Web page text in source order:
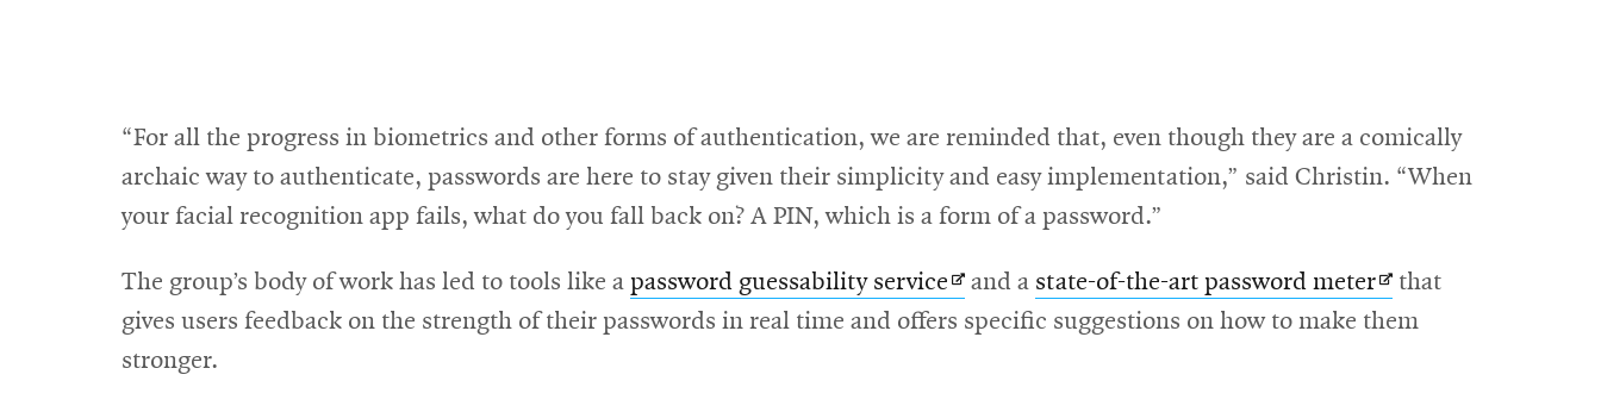
“For all the progress in biometrics and other forms of authentication, we are reminded that, even though they are a comically
archaic way to authenticate, passwords are here to stay given their simplicity and easy implementation,” said Christin. “When
your facial recognition app fails, what do you fall back on? A PIN, which is a form of a password.”
The group’s body of work has led to tools like a password guessability serviceOpens
in
and a state-of-the-art password meterOpens
in
that
gives users feedback on the strength of their passwords in real time and offers specific suggestions on how to make them
stronger.